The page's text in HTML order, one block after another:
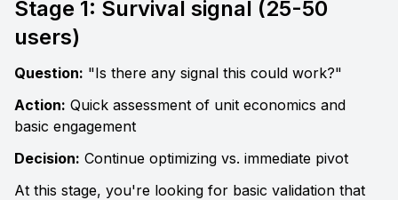
Stage 1: Survival signal (25-50
users)
Question: "Is there any signal this could work?"
Action: Quick assessment of unit economics and
basic engagement
Decision: Continue optimizing vs. immediate pivot
At this stage, you're looking for basic validation that